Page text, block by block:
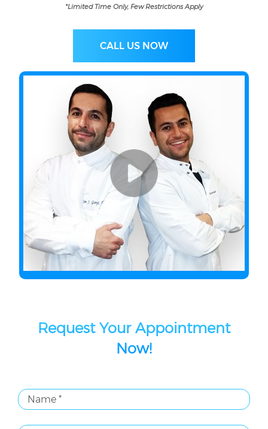
*Limited Time Only, Few Restrictions Apply
CALL US NOW
Request Your Appointment
Now!